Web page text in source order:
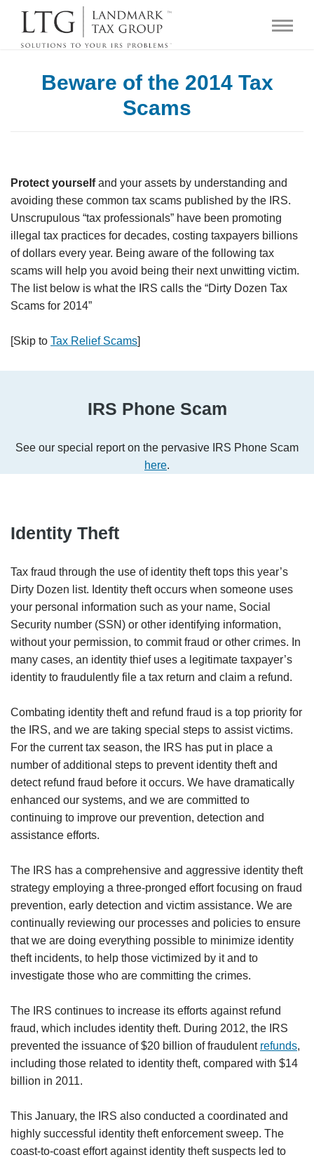
Beware of the 2014 Tax
Scams
Protect yourselfand your assets by understanding and
avoiding these common tax scams published by the IRS.
Unscrupulous “tax professionals” have been promoting
illegal tax practices for decades, costing taxpayers billions
of dollars every year. Being aware of the following tax
scams will help you avoid being their next unwitting victim.
The list below is what the IRS calls the “Dirty Dozen Tax
Scams for 2014”
[Skip to Tax Relief Scams]
IRS Phone Scam
See our special report on the pervasive IRS Phone Scam
here.
Identity Theft
Tax fraud through the use of identity theft tops this year’s
Dirty Dozen list. Identity theft occurs when someone uses
your personal information such as your name, Social
Security number (SSN) or other identifying information,
without your permission, to commit fraud or other crimes. In
many cases, an identity thief uses a legitimate taxpayer’s
identity to fraudulently file a tax return and claim a refund.
Combating identity theft and refund fraud is a top priority for
the IRS, and we are taking special steps to assist victims.
For the current tax season, the IRS has put in place a
number of additional steps to prevent identity theft and
detect refund fraud before it occurs. We have dramatically
enhanced our systems, and we are committed to
continuing to improve our prevention, detection and
assistance efforts.
The IRS has a comprehensive and aggressive identity theft
strategy employing a three-pronged effort focusing on fraud
prevention, early detection and victim assistance. We are
continually reviewing our processes and policies to ensure
that we are doing everything possible to minimize identity
theft incidents, to help those victimized by it and to
investigate those who are committing the crimes.
The IRS continues to increase its efforts against refund
fraud, which includes identity theft. During 2012, the IRS
prevented the issuance of $20 billion of fraudulent refunds,
including those related to identity theft, compared with $14
billion in 2011.
This January, the IRS also conducted a coordinated and
highly successful identity theft enforcement sweep. The
coast-to-coast effort against identity theft suspects led to